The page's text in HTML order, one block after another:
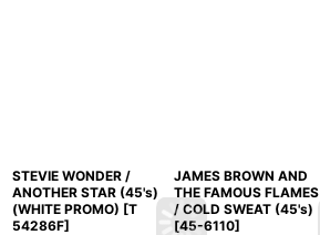
STEVIE WONDER /
ANOTHER STAR (45's)
(WHITE PROMO) [T
54286F]
JAMES BROWN AND
THE FAMOUS FLAMES
/ COLD SWEAT (45's)
[45-6110]